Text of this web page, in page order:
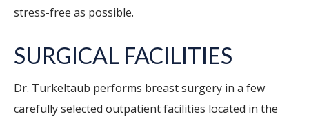
stress-free as possible.
SURGICAL FACILITIES
Dr. Turkeltaub performs breast surgery in a few
carefully selected outpatient facilities located in the